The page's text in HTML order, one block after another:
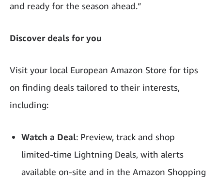
and ready for the season ahead.”
Discover deals for you
Visit your local European Amazon Store for tips
on finding deals tailored to their interests,
including:
Watch a Deal: Preview, track and shop
limited-time Lightning Deals, with alerts
available on-site and in the Amazon Shopping